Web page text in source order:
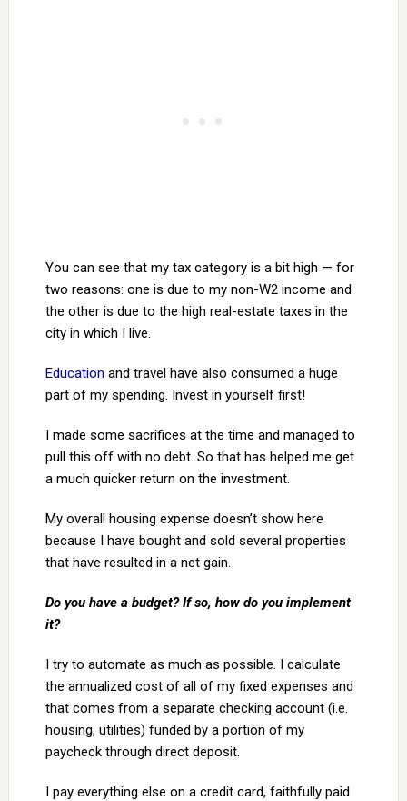
You can see that my tax category is a bit high — for
two reasons: one is due to my non-W2 income and
the other is due to the high real-estate taxes in the
city in which I live.
Education and travel have also consumed a huge
part of my spending. Invest in yourself first!
I made some sacrifices at the time and managed to
pull this off with no debt. So that has helped me get
a much quicker return on the investment.
My overall housing expense doesn’t show here
because I have bought and sold several properties
that have resulted in a net gain.
Do you have a budget? If so, how do you implement
it?
I try to automate as much as possible. I calculate
the annualized cost of all of my fixed expenses and
that comes from a separate checking account (i.e.
housing, utilities) funded by a portion of my
paycheck through direct deposit.
I pay everything else on a credit card, faithfully paid